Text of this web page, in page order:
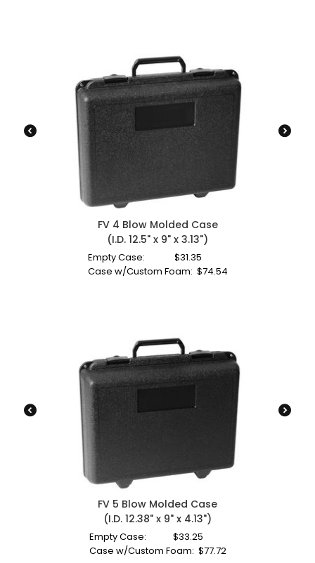
FV 4 Blow Molded Case
(I.D. 12.5" x 9" x 3.13")
Empty Case: $31.35
Case w/Custom Foam: $74.54
FV 5 Blow Molded Case
(I.D. 12.38" x 9" x 4.13")
Empty Case: $33.25
Case w/Custom Foam: $77.72